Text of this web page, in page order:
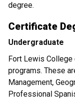
degree.
Certificate
Undergraduate
Fort Lewis
programs. These
Management,
Professional